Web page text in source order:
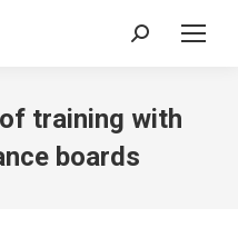
Search:
training with
boards